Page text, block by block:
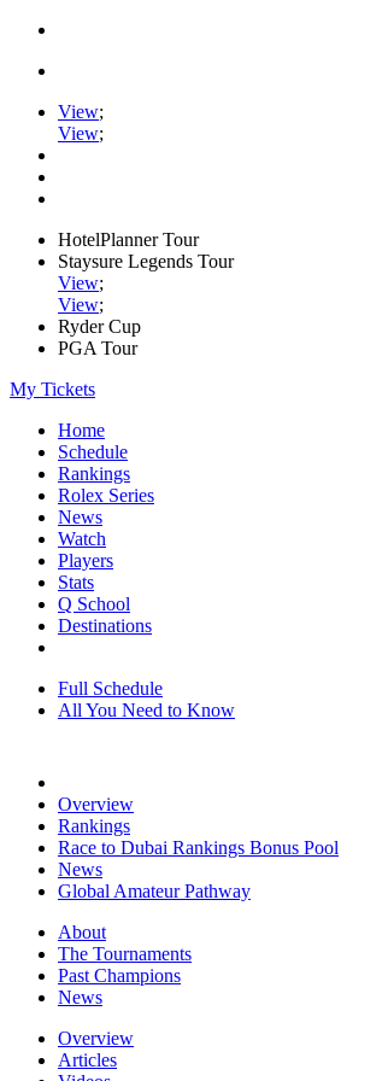
View;
View;
HotelPlanner Tour
Staysure Legends Tour
View;
View;
Ryder Cup
PGA Tour
My Tickets
Home
Schedule
Rankings
Rolex Series
News
Watch
Players
Stats
Q School
Destinations
Full Schedule
All You Need to Know
Overview
Rankings
Race to Dubai Rankings Bonus Pool
News
Global Amateur Pathway
About
The Tournaments
Past Champions
News
Overview
Articles